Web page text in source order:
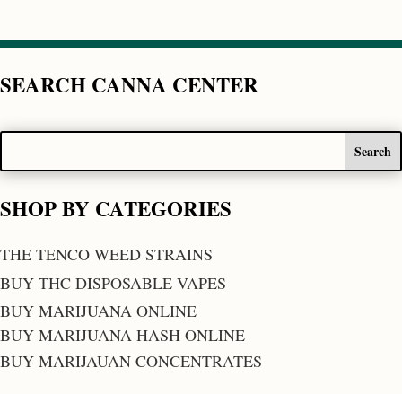
SEARCH CANNA CENTER
SHOP BY CATEGORIES
THE TENCO WEED STRAINS
BUY THC DISPOSABLE VAPES
BUY MARIJUANA ONLINE
BUY MARIJUANA HASH ONLINE
BUY MARIJAUAN CONCENTRATES